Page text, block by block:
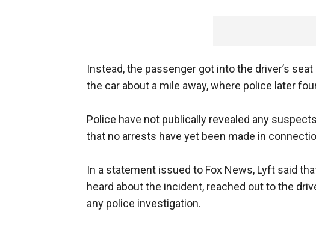
Instead, the passenger got into the driver’s
the car about a mile away, where police later
Police have not publically revealed any
that no arrests have yet been made in
In a statement issued to Fox News, Lyft said
heard about the incident, reached out to the
any police investigation.